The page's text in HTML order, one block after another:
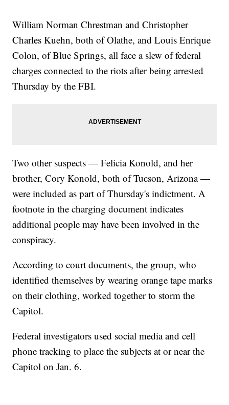
William Norman Chrestman and Christopher
Charles Kuehn, both of Olathe, and Louis Enrique
Colon, of Blue Springs, all face a slew of federal
charges connected to the riots after being arrested
Thursday by the FBI.
Two other suspects — Felicia Konold, and her
brother, Cory Konold, both of Tucson, Arizona —
were included as part of Thursday's indictment. A
footnote in the charging document indicates
additional people may have been involved in the
conspiracy.
According to court documents, the group, who
identified themselves by wearing orange tape marks
on their clothing, worked together to storm the
Capitol.
Federal investigators used social media and cell
phone tracking to place the subjects at or near the
Capitol on Jan. 6.